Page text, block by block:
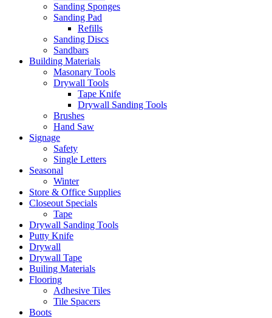
Sanding Sponges
Sanding Pad
Refills
Sanding Discs
Sandbars
Building Materials
Masonary Tools
Drywall Tools
Tape Knife
Drywall Sanding Tools
Brushes
Hand Saw
Signage
Safety
Single Letters
Seasonal
Winter
Store & Office Supplies
Closeout Specials
Tape
Drywall Sanding Tools
Putty Knife
Drywall
Drywall Tape
Builing Materials
Flooring
Adhesive Tiles
Tile Spacers
Boots